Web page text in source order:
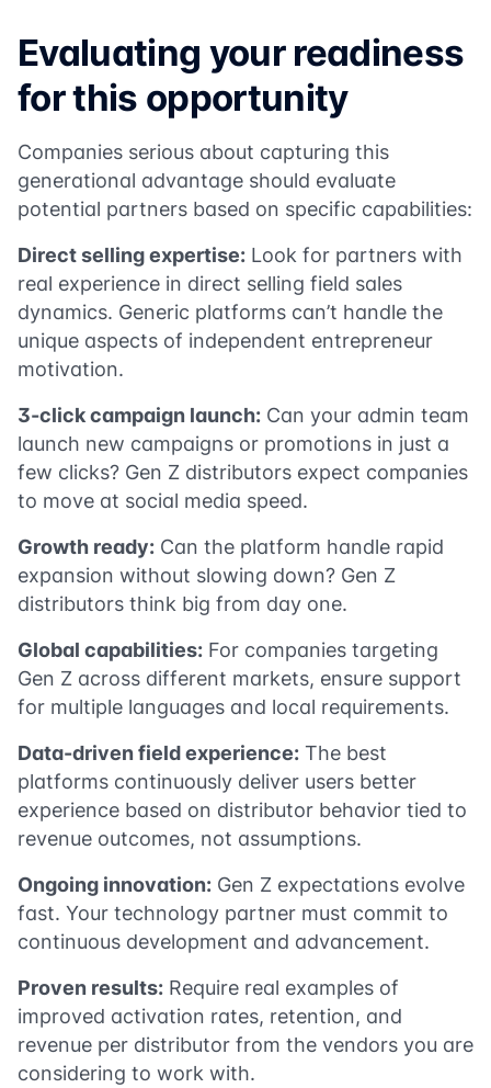
Evaluating your readiness
for this opportunity
Companies serious about capturing this
generational advantage should evaluate
potential partners based on specific capabilities:
Direct selling expertise: Look for partners with
real experience in direct selling field sales
dynamics. Generic platforms can’t handle the
unique aspects of independent entrepreneur
motivation.
3-click campaign launch: Can your admin team
launch new campaigns or promotions in just a
few clicks? Gen Z distributors expect companies
to move at social media speed.
Growth ready: Can the platform handle rapid
expansion without slowing down? Gen Z
distributors think big from day one.
Global capabilities: For companies targeting
Gen Z across different markets, ensure support
for multiple languages and local requirements.
Data-driven field experience: The best
platforms continuously deliver users better
experience based on distributor behavior tied to
revenue outcomes, not assumptions.
Ongoing innovation: Gen Z expectations evolve
fast. Your technology partner must commit to
continuous development and advancement.
Proven results: Require real examples of
improved activation rates, retention, and
revenue per distributor from the vendors you are
considering to work with.